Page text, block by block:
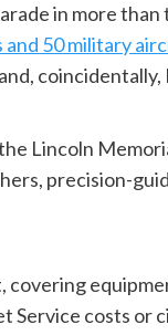
in more than
and 50 military
coincidentally,
Lincoln
precision-
covering
costs or